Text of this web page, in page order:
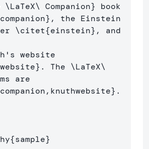
\LaTeX\ Companion}
} , the Einstein
\citet{einstein} , and
} . The
} .
{sample}